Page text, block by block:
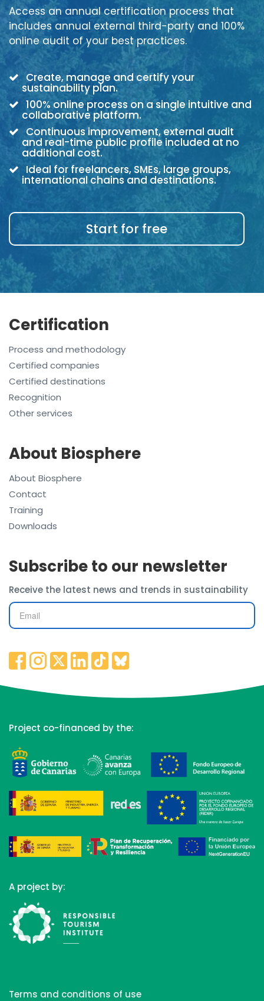
Access an annual certification process that
includes annual external third-party and 100%
online audit of your best practices.
Create, manage and certify your
sustainability plan.
100% online process on a single intuitive and
collaborative platform.
Continuous improvement, external audit
and real-time public profile included at no
additional cost.
Ideal for freelancers, SMEs, large groups,
international chains and destinations.
Start for free
Certification
Process and methodology
Certified companies
Certified destinations
Recognition
Other services
About Biosphere
About Biosphere
Contact
Training
Downloads
Subscribe to our newsletter
Receive the latest news and trends in sustainability
Project co-financed by the:
A project by:
Terms and conditions of use